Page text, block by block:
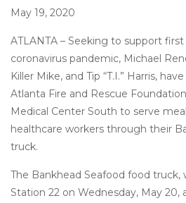
May 19, 2020
ATLANTA – Seeking to support
coronavirus pandemic, Michael
Killer Mike, and Tip “T.I.” Harris,
Atlanta Fire and Rescue
Medical Center South to serve
healthcare workers through their
truck.
The Bankhead Seafood food truck,
Station 22 on Wednesday, May 20,